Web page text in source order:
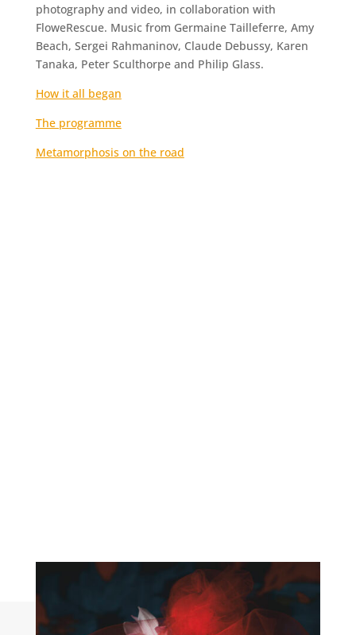
photography and video, in collaboration with
FloweRescue. Music from Germaine Tailleferre, Amy
Beach, Sergei Rahmaninov, Claude Debussy, Karen
Tanaka, Peter Sculthorpe and Philip Glass.
How it all began
The programme
Metamorphosis on the road